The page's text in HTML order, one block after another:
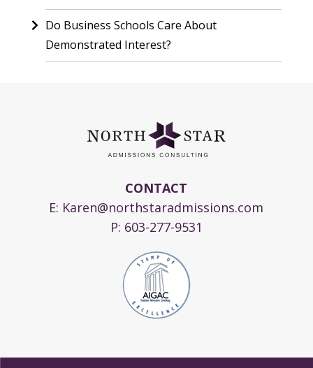
Do Business Schools Care About
Demonstrated Interest?
CONTACT
E: Karen@northstaradmissions.com
P: 603-277-9531